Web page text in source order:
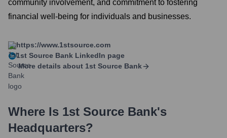
community involvement, and commitment to fostering
financial well-being for individuals and businesses.
https://www.1stsource.com
1st Source Bank LinkedIn page
More details about 1st Source Bank
Where Is 1st Source Bank's
Headquarters?